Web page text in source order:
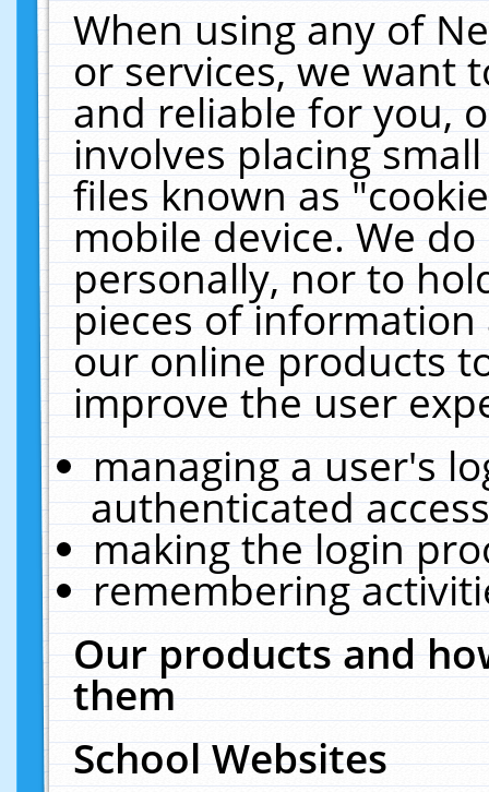
When using any of
or services, we want
and reliable for you,
involves placing
files known as
mobile device. We
personally, nor to
pieces of
our online products
improve the user
managing a user's
authenticated
making the login
remembering
Our products and
them
School Websites